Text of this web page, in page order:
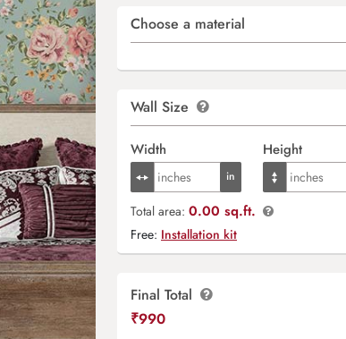
Choose a material
Wall Size
Width Height
Total area: 0.00 sq.ft.
Free: Installation kit
Final Total
₹990